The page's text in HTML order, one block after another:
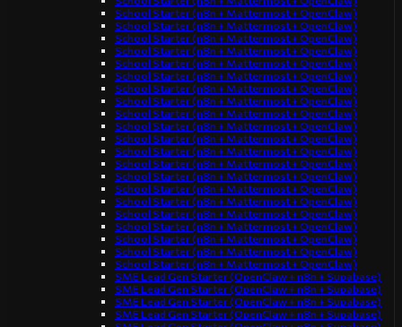
School Starter (n8n + Mattermost + OpenClaw)
School Starter (n8n + Mattermost + OpenClaw)
School Starter (n8n + Mattermost + OpenClaw)
School Starter (n8n + Mattermost + OpenClaw)
School Starter (n8n + Mattermost + OpenClaw)
School Starter (n8n + Mattermost + OpenClaw)
School Starter (n8n + Mattermost + OpenClaw)
School Starter (n8n + Mattermost + OpenClaw)
School Starter (n8n + Mattermost + OpenClaw)
School Starter (n8n + Mattermost + OpenClaw)
School Starter (n8n + Mattermost + OpenClaw)
School Starter (n8n + Mattermost + OpenClaw)
School Starter (n8n + Mattermost + OpenClaw)
School Starter (n8n + Mattermost + OpenClaw)
School Starter (n8n + Mattermost + OpenClaw)
School Starter (n8n + Mattermost + OpenClaw)
School Starter (n8n + Mattermost + OpenClaw)
School Starter (n8n + Mattermost + OpenClaw)
School Starter (n8n + Mattermost + OpenClaw)
School Starter (n8n + Mattermost + OpenClaw)
School Starter (n8n + Mattermost + OpenClaw)
SME Lead Gen Starter (OpenClaw + n8n + Supabase)
SME Lead Gen Starter (OpenClaw + n8n + Supabase)
SME Lead Gen Starter (OpenClaw + n8n + Supabase)
SME Lead Gen Starter (OpenClaw + n8n + Supabase)